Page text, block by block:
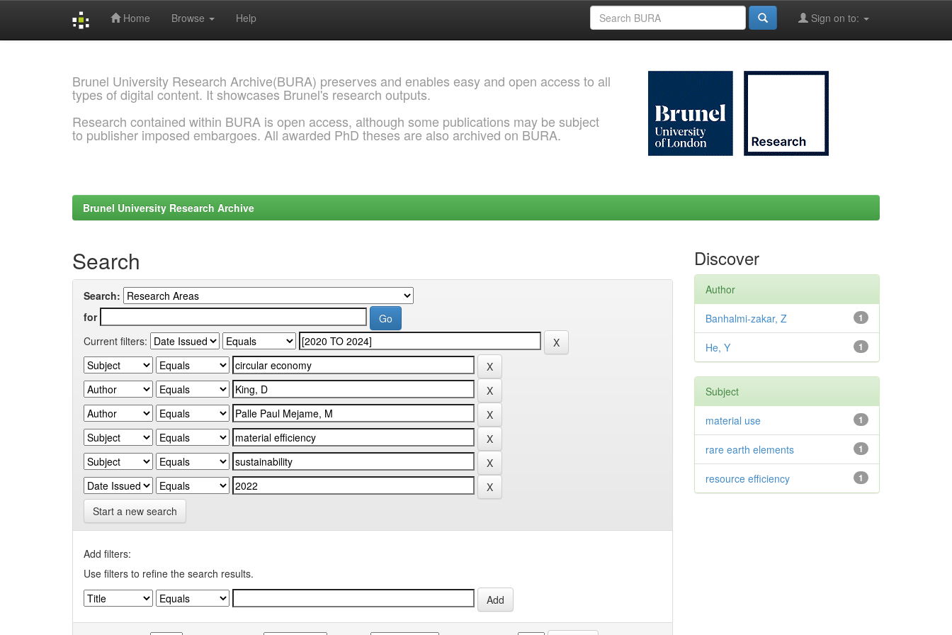
Home Browse Help Sign on to:
Brunel University Research Archive(BURA) preserves and enables easy and open access to all
types of digital content. It showcases Brunel's research outputs.
Research contained within BURA is open access, although some publications may be subject
to publisher imposed embargoes. All awarded PhD theses are also archived on BURA.
Brunel University Research Archive
Search
Search:
for
Current filters:
Start a new search
Add filters:
Use filters to refine the search results.
Discover
Author
1
Banhalmi-zakar, Z
1
He, Y
Subject
1
material use
1
rare earth elements
1
resource efficiency